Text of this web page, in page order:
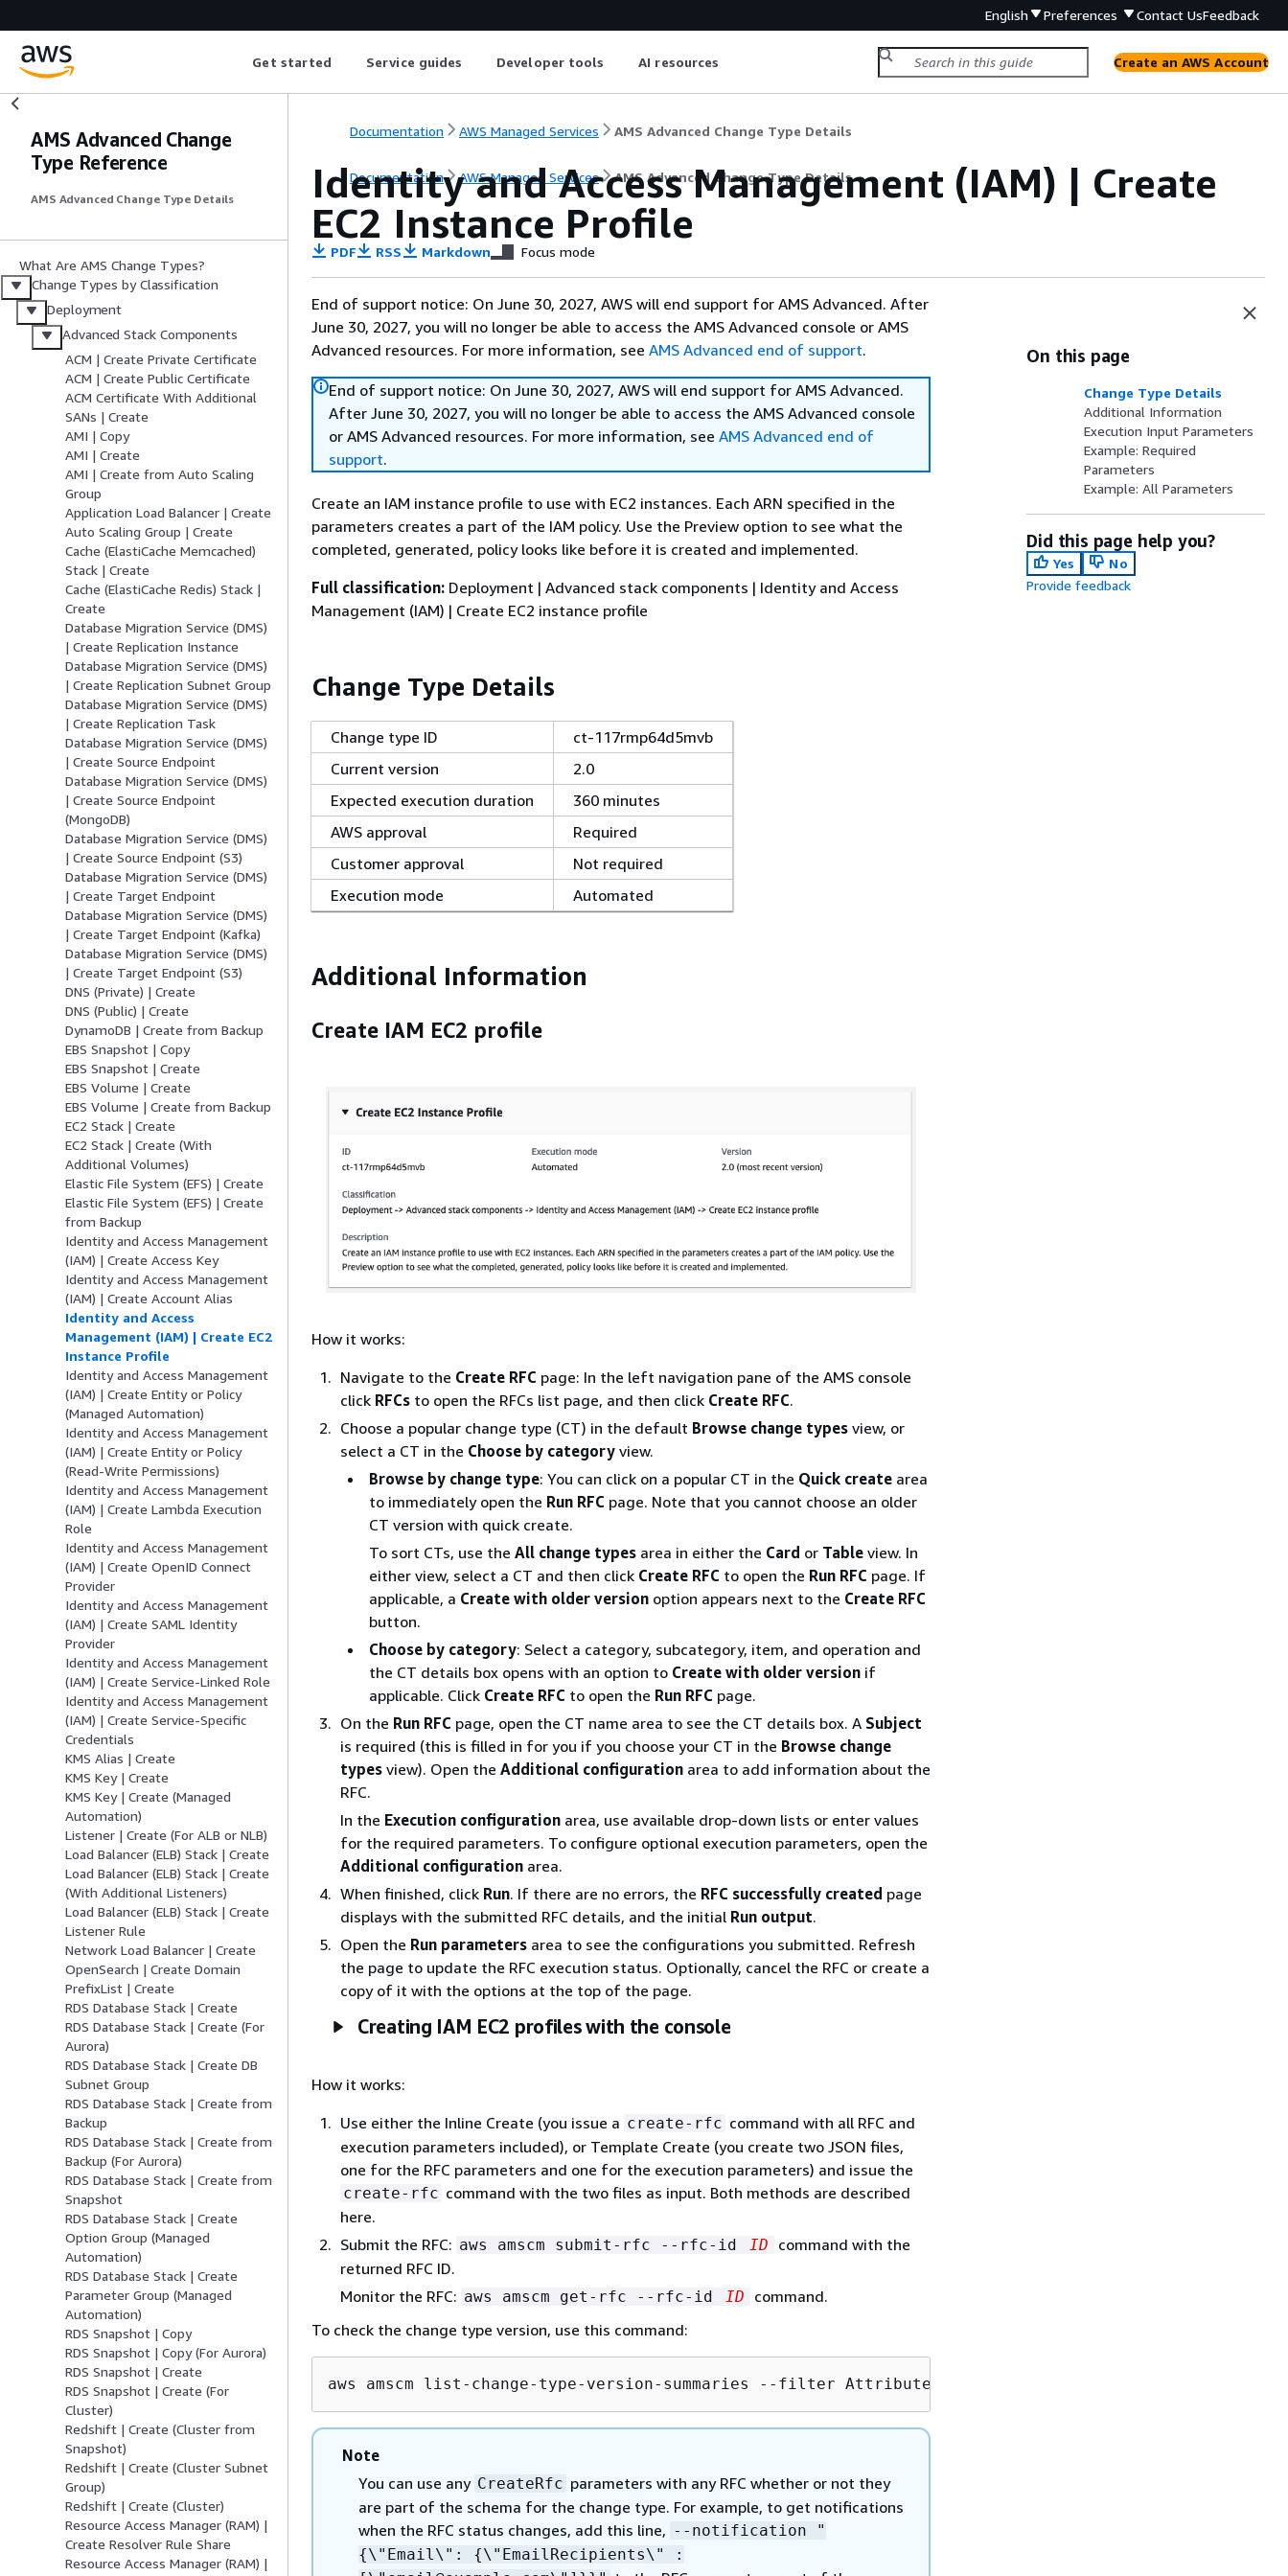
English Preferences Contact UsFeedback
Get started Service guides Developer tools AI resources Create an AWS Account
AMS Advanced Change
Type Reference
AMS Advanced Change Type Details
What Are AMS Change Types?
Change Types by Classification
Deployment
Advanced Stack Components
ACM | Create Private Certificate
ACM | Create Public Certificate
ACM Certificate With Additional
SANs | Create
AMI | Copy
AMI | Create
AMI | Create from Auto Scaling
Group
Application Load Balancer | Create
Auto Scaling Group | Create
Cache (ElastiCache Memcached)
Stack | Create
Cache (ElastiCache Redis) Stack |
Create
Database Migration Service (DMS)
| Create Replication Instance
Database Migration Service (DMS)
| Create Replication Subnet Group
Database Migration Service (DMS)
| Create Replication Task
Database Migration Service (DMS)
| Create Source Endpoint
Database Migration Service (DMS)
| Create Source Endpoint
(MongoDB)
Database Migration Service (DMS)
| Create Source Endpoint (S3)
Database Migration Service (DMS)
| Create Target Endpoint
Database Migration Service (DMS)
| Create Target Endpoint (Kafka)
Database Migration Service (DMS)
| Create Target Endpoint (S3)
DNS (Private) | Create
DNS (Public) | Create
DynamoDB | Create from Backup
EBS Snapshot | Copy
EBS Snapshot | Create
EBS Volume | Create
EBS Volume | Create from Backup
EC2 Stack | Create
EC2 Stack | Create (With
Additional Volumes)
Elastic File System (EFS) | Create
Elastic File System (EFS) | Create
from Backup
Identity and Access Management
(IAM) | Create Access Key
Identity and Access Management
(IAM) | Create Account Alias
Identity and Access
Management (IAM) | Create EC2
Instance Profile
Identity and Access Management
(IAM) | Create Entity or Policy
(Managed Automation)
Identity and Access Management
(IAM) | Create Entity or Policy
(Read-Write Permissions)
Identity and Access Management
(IAM) | Create Lambda Execution
Role
Identity and Access Management
(IAM) | Create OpenID Connect
Provider
Identity and Access Management
(IAM) | Create SAML Identity
Provider
Identity and Access Management
(IAM) | Create Service-Linked Role
Identity and Access Management
(IAM) | Create Service-Specific
Credentials
KMS Alias | Create
KMS Key | Create
KMS Key | Create (Managed
Automation)
Listener | Create (For ALB or NLB)
Load Balancer (ELB) Stack | Create
Load Balancer (ELB) Stack | Create
(With Additional Listeners)
Load Balancer (ELB) Stack | Create
Listener Rule
Network Load Balancer | Create
OpenSearch | Create Domain
PrefixList | Create
RDS Database Stack | Create
RDS Database Stack | Create (For
Aurora)
RDS Database Stack | Create DB
Subnet Group
RDS Database Stack | Create from
Backup
RDS Database Stack | Create from
Backup (For Aurora)
RDS Database Stack | Create from
Snapshot
RDS Database Stack | Create
Option Group (Managed
Automation)
RDS Database Stack | Create
Parameter Group (Managed
Automation)
RDS Snapshot | Copy
RDS Snapshot | Copy (For Aurora)
RDS Snapshot | Create
RDS Snapshot | Create (For
Cluster)
Redshift | Create (Cluster from
Snapshot)
Redshift | Create (Cluster Subnet
Group)
Redshift | Create (Cluster)
Resource Access Manager (RAM) |
Create Resolver Rule Share
Resource Access Manager (RAM) |
Documentation AWS Managed Services AMS Advanced Change Type Details
Documentation AWS Managed Services AMS Advanced Change Type Details
Identity and Access Management (IAM) | Create
EC2 Instance Profile
PDF RSS Markdown Focus mode
End of support notice: On June 30, 2027, AWS will end support for AMS Advanced. After
June 30, 2027, you will no longer be able to access the AMS Advanced console or AMS
Advanced resources. For more information, see AMS Advanced end of support.
End of support notice: On June 30, 2027, AWS will end support for AMS Advanced.
After June 30, 2027, you will no longer be able to access the AMS Advanced console
or AMS Advanced resources. For more information, see AMS Advanced end of
support.
Create an IAM instance profile to use with EC2 instances. Each ARN specified in the
parameters creates a part of the IAM policy. Use the Preview option to see what the
completed, generated, policy looks like before it is created and implemented.
Full classification: Deployment | Advanced stack components | Identity and Access
Management (IAM) | Create EC2 instance profile
Change Type Details
Change type ID
ct-117rmp64d5mvb
Current version
2.0
Expected execution duration
360 minutes
AWS approval
Required
Customer approval
Not required
Execution mode
Automated
Additional Information
Create IAM EC2 profile
How it works:
Navigate to the Create RFC page: In the left navigation pane of the AMS console
click RFCs to open the RFCs list page, and then click Create RFC.
Choose a popular change type (CT) in the default Browse change types view, or
select a CT in the Choose by category view.
Browse by change type: You can click on a popular CT in the Quick create area
to immediately open the Run RFC page. Note that you cannot choose an older
CT version with quick create.
To sort CTs, use the All change types area in either the Card or Table view. In
either view, select a CT and then click Create RFC to open the Run RFC page. If
applicable, a Create with older version option appears next to the Create RFC
button.
Choose by category: Select a category, subcategory, item, and operation and
the CT details box opens with an option to Create with older version if
applicable. Click Create RFC to open the Run RFC page.
On the Run RFC page, open the CT name area to see the CT details box. A Subject
is required (this is filled in for you if you choose your CT in the Browse change
types view). Open the Additional configuration area to add information about the
RFC.
In the Execution configuration area, use available drop-down lists or enter values
for the required parameters. To configure optional execution parameters, open the
Additional configuration area.
When finished, click Run. If there are no errors, the RFC successfully created page
displays with the submitted RFC details, and the initial Run output.
Open the Run parameters area to see the configurations you submitted. Refresh
the page to update the RFC execution status. Optionally, cancel the RFC or create a
copy of it with the options at the top of the page.
Creating IAM EC2 profiles with the console
How it works:
Use either the Inline Create (you issue a create-rfc command with all RFC and
execution parameters included), or Template Create (you create two JSON files,
one for the RFC parameters and one for the execution parameters) and issue the
create-rfc command with the two files as input. Both methods are described
here.
Submit the RFC: aws amscm submit-rfc --rfc-id ID
command with the
returned RFC ID.
Monitor the RFC: aws amscm get-rfc --rfc-id ID
command.
To check the change type version, use this command:
aws amscm list-change-type-version-summaries --filter Attribute=ChangeTypeId,Value=
Note
You can use any CreateRfc parameters with any RFC whether or not they
are part of the schema for the change type. For example, to get notifications
when the RFC status changes, add this line, --notification "
{\"Email\": {\"EmailRecipients\" :
On this page
Change Type Details
Additional Information
Execution Input Parameters
Example: Required
Parameters
Example: All Parameters
Did this page help you?
Yes
No
Provide feedback